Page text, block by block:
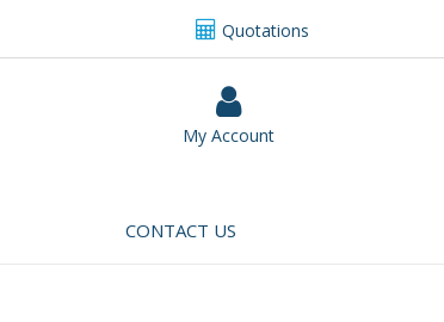
Quotations
My Account
CONTACT US